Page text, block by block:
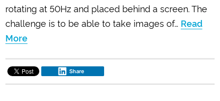
rotating at 50Hz and placed behind a screen. The
challenge is to be able to take images of… Read
More
Share